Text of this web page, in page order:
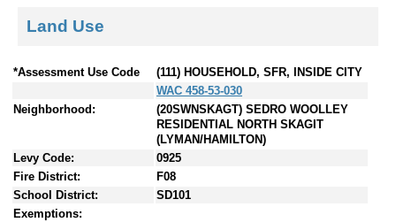
Land Use
*Assessment Use Code
(111) HOUSEHOLD, SFR, INSIDE CITY
WAC 458-53-030
Neighborhood:
(20SWNSKAGT) SEDRO WOOLLEY
RESIDENTIAL NORTH SKAGIT
(LYMAN/HAMILTON)
Levy Code:
0925
Fire District:
F08
School District:
SD101
Exemptions: